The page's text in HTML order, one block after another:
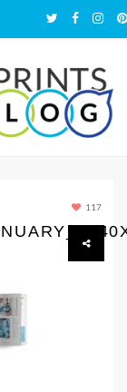
117